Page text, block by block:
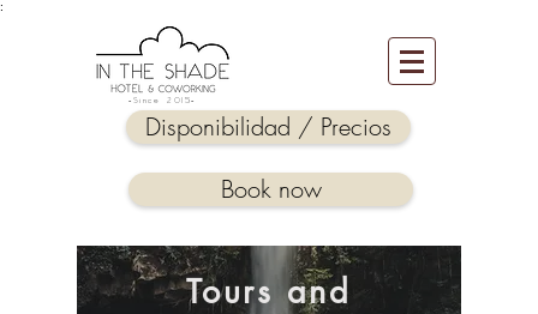
:
-Since 2015-
Disponibilidad / Precios
Book now
Tours and